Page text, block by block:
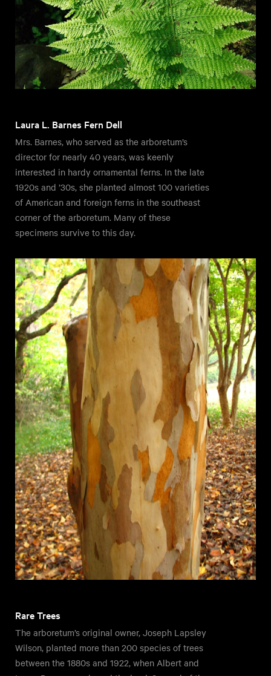
Laura L. Barnes Fern Dell
Mrs. Barnes, who served as the arboretum’s
director for nearly 40 years, was keenly
interested in hardy ornamental ferns. In the late
1920s and ’30s, she planted almost 100 varieties
of American and foreign ferns in the southeast
corner of the arboretum. Many of these
specimens survive to this day.
Rare Trees
The arboretum’s original owner, Joseph Lapsley
Wilson, planted more than 200 species of trees
between the 1880s and 1922, when Albert and